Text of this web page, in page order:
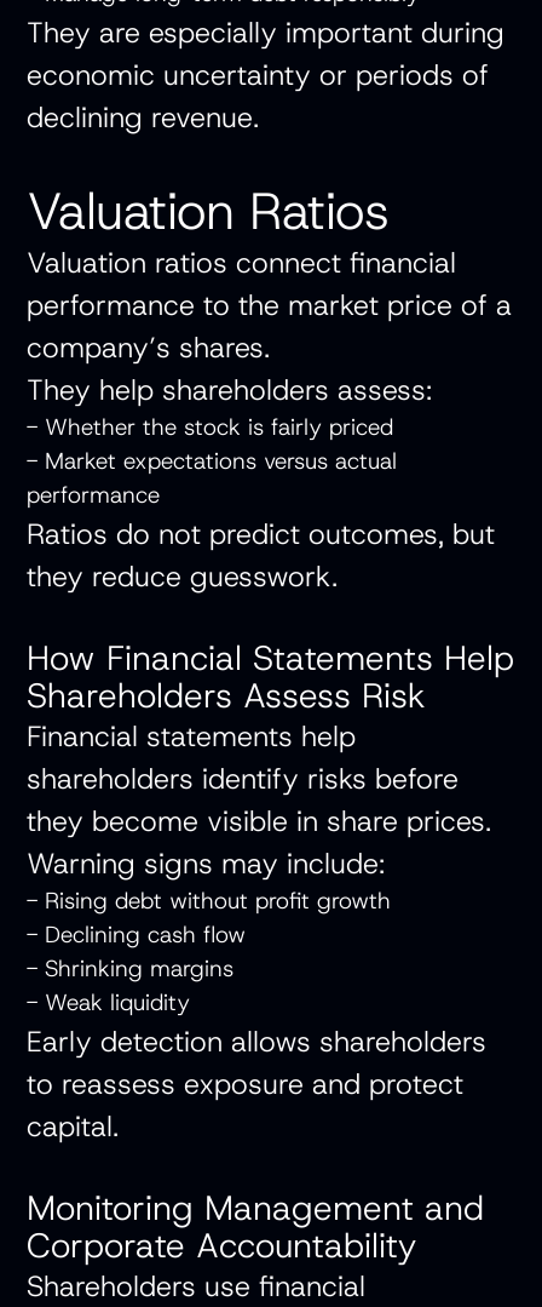
They are especially important during
economic uncertainty or periods of
declining revenue.
Valuation Ratios
Valuation ratios connect financial
performance to the market price of a
company’s shares.
They help shareholders assess:
- Whether the stock is fairly priced
- Market expectations versus actual
performance
Ratios do not predict outcomes, but
they reduce guesswork.
How Financial Statements Help
Shareholders Assess Risk
Financial statements help
shareholders identify risks before
they become visible in share prices.
Warning signs may include:
- Rising debt without profit growth
- Declining cash flow
- Shrinking margins
- Weak liquidity
Early detection allows shareholders
to reassess exposure and protect
capital.
Monitoring Management and
Corporate Accountability
Shareholders use financial